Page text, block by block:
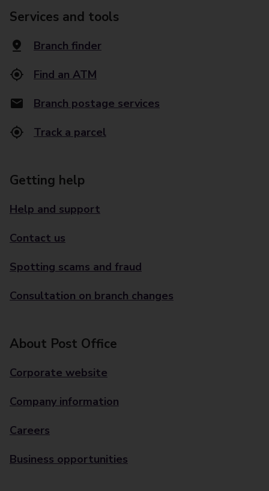
Services and tools
Branch finder
Find an ATM
Branch postage services
Track a parcel
Getting help
Help and support
Contact us
Spotting scams and fraud
Consultation on branch changes
About Post Office
Corporate website
Company information
Careers
Business opportunities